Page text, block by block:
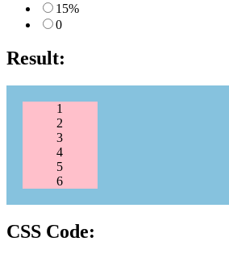
15%
0
Result:
1
2
3
4
5
6
CSS Code: